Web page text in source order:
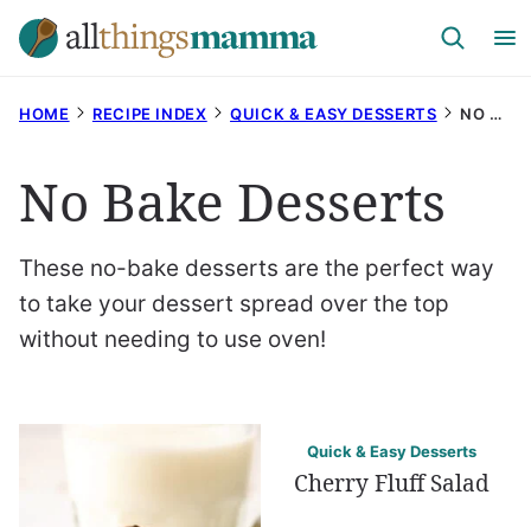
Skip
to
HOME RECIPE INDEX QUICK & EASY DESSERTS NO BAKE DESSERTS
No Bake Desserts
These no-bake desserts are the perfect way
to take your dessert spread over the top
without needing to use oven!
Quick & Easy Desserts
Cherry Fluff Salad